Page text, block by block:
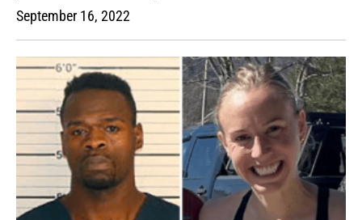
September 16, 2022